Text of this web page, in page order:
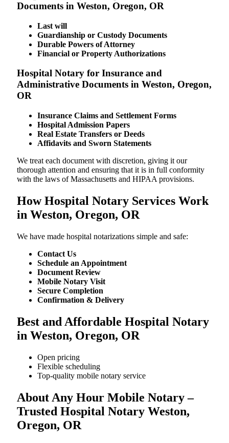
Documents in Weston, Oregon, OR
Last will
Guardianship or Custody Documents
Durable Powers of Attorney
Financial or Property Authorizations
Hospital Notary for Insurance and
Administrative Documents in Weston, Oregon,
OR
Insurance Claims and Settlement Forms
Hospital Admission Papers
Real Estate Transfers or Deeds
Affidavits and Sworn Statements
We treat each document with discretion, giving it our
thorough attention and ensuring that it is in full conformity
with the laws of Massachusetts and HIPAA provisions.
How Hospital Notary Services Work
in Weston, Oregon, OR
We​‍​‌‍​‍‌​‍​‌‍​‍‌ have made hospital notarizations simple and safe:
Contact Us
Schedule an Appointment
Document Review
Mobile Notary Visit
Secure Completion
Confirmation & Delivery
Best and Affordable Hospital Notary
in Weston, Oregon, OR
Open pricing
Flexible scheduling
Top-quality mobile notary service
About Any Hour Mobile Notary –
Trusted Hospital Notary Weston,
Oregon, OR